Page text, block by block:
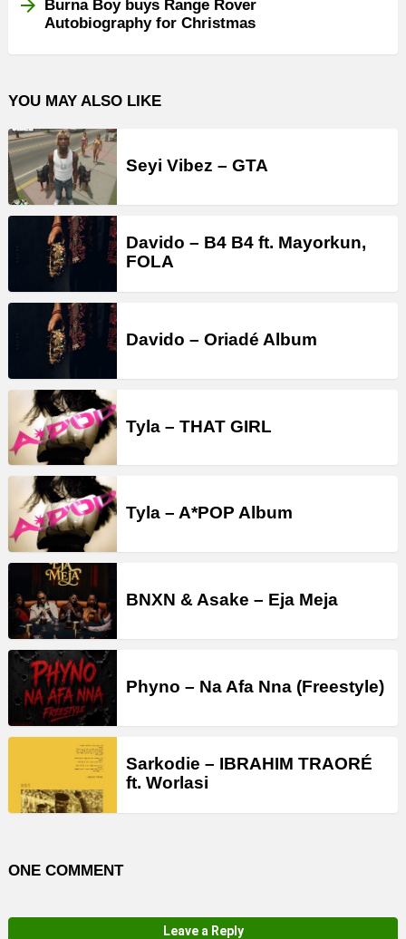
Burna Boy buys Range Rover
Autobiography for Christmas
YOU MAY ALSO LIKE
Seyi Vibez – GTA
Davido – B4 B4 ft. Mayorkun,
FOLA
Davido – Oriadé Album
Tyla – THAT GIRL
Tyla – A*POP Album
BNXN & Asake – Eja Meja
Phyno – Na Afa Nna (Freestyle)
Sarkodie – IBRAHIM TRAORÉ
ft. Worlasi
ONE COMMENT
Leave a Reply